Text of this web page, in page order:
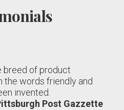
breed of product
the words friendly and
invented.
Post Gazzette